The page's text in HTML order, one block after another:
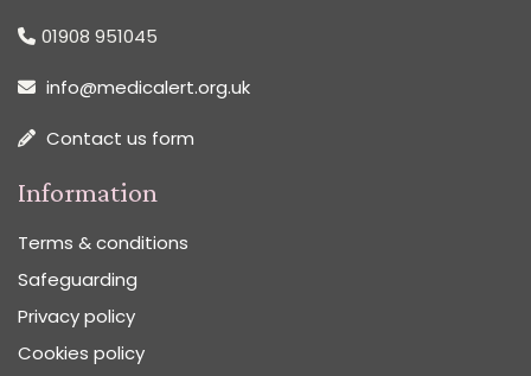
01908 951045
info@medicalert.org.uk
Contact us form
Information
Terms & conditions
Safeguarding
Privacy policy
Cookies policy